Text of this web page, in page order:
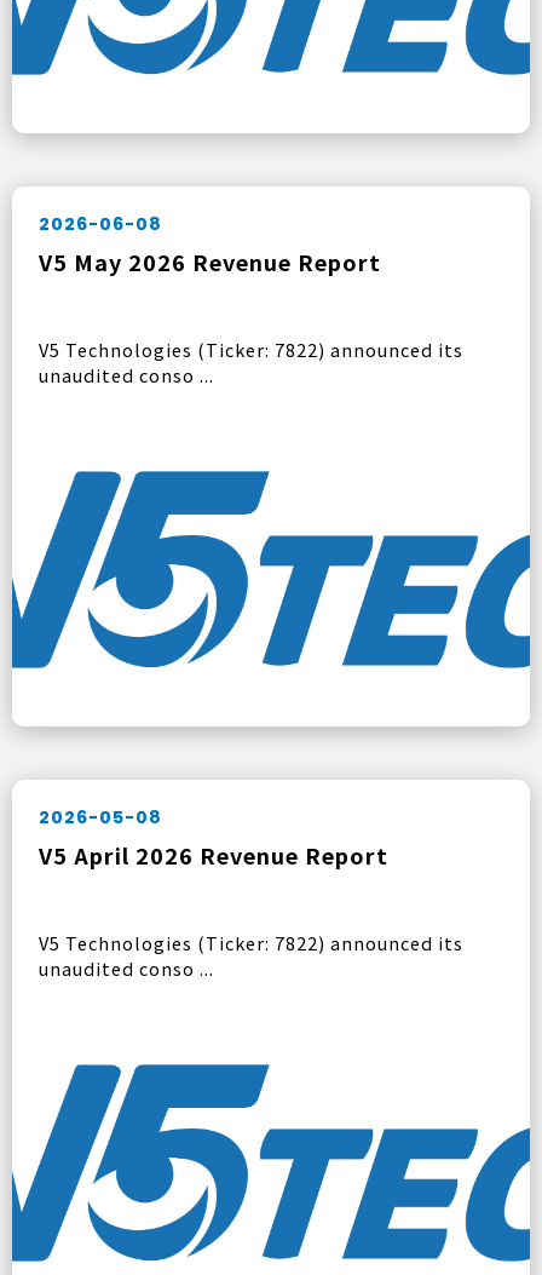
2026-06-08
V5 May 2026 Revenue Report
V5 Technologies (Ticker: 7822) announced its
unaudited conso ...
2026-05-08
V5 April 2026 Revenue Report
V5 Technologies (Ticker: 7822) announced its
unaudited conso ...